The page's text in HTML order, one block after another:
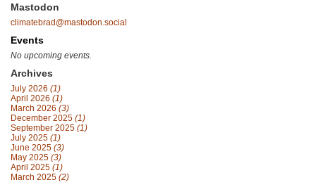
Mastodon
climatebrad@mastodon.social
Events
No upcoming events.
Archives
July 2026 (1)
April 2026 (1)
March 2026 (3)
December 2025 (1)
September 2025 (1)
July 2025 (1)
June 2025 (3)
May 2025 (3)
April 2025 (1)
March 2025 (2)